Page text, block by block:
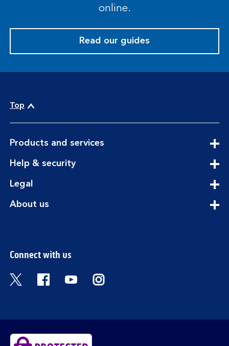
online.
Read our guides
Top
Products and servicesexpandable
Help & securityexpandable
Legal
About usexpandable
Connect with us
Visit the Bank of Scotland Twitter page.
Visit the Bank of Scotland Facebook
Visit the Bank of Scotland
Visit the Bank of Scotland